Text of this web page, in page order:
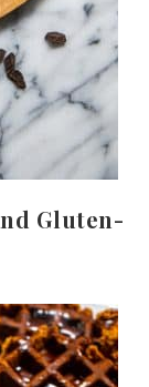
Gluten-